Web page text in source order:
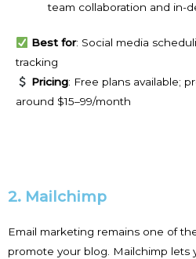
team collaboration and in-
Best for: Social media
tracking
Pricing: Free plans available;
around $15–99/month
2. Mailchimp
Email marketing remains one of
promote your blog. Mailchimp lets